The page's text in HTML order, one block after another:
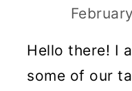
Hello there! I
some of our